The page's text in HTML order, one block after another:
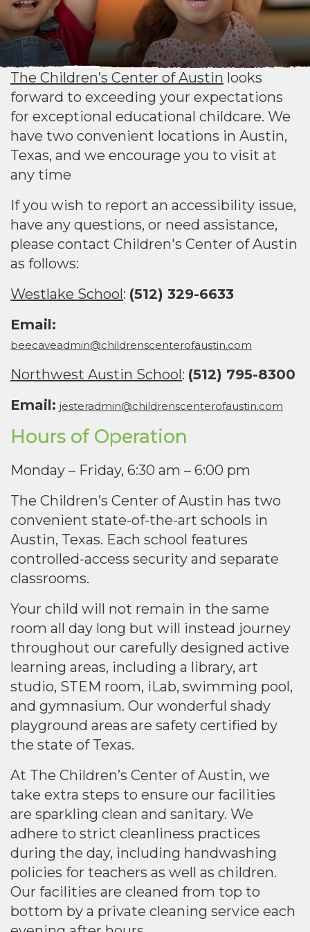
The Children’s Center of Austin looks
forward to exceeding your expectations
for exceptional educational childcare. We
have two convenient locations in Austin,
Texas, and we encourage you to visit at
any time
If you wish to report an accessibility issue,
have any questions, or need assistance,
please contact Children's Center of Austin
as follows:
Westlake School: (512) 329-6633
Email:
beecaveadmin@childrenscenterofaustin.com
Northwest Austin School: (512) 795-8300
Email: jesteradmin@childrenscenterofaustin.com
Hours of Operation
Monday – Friday, 6:30 am – 6:00 pm
The Children’s Center of Austin has two
convenient state-of-the-art schools in
Austin, Texas. Each school features
controlled-access security and separate
classrooms.
Your child will not remain in the same
room all day long but will instead journey
throughout our carefully designed active
learning areas, including a library, art
studio, STEM room, iLab, swimming pool,
and gymnasium. Our wonderful shady
playground areas are safety certified by
the state of Texas.
At The Children’s Center of Austin, we
take extra steps to ensure our facilities
are sparkling clean and sanitary. We
adhere to strict cleanliness practices
during the day, including handwashing
policies for teachers as well as children.
Our facilities are cleaned from top to
bottom by a private cleaning service each